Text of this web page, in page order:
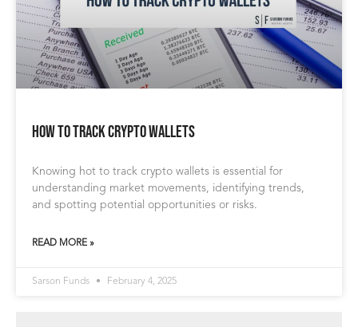
How to Track Crypto Wallets
Knowing hot to track crypto wallets is essential for
understanding market movements, identifying trends,
and spotting potential opportunities or risks.
READ MORE »
Sarson Funds February 4, 2025